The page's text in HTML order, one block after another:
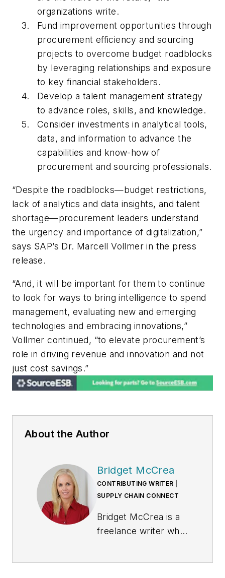
organizations write.
Fund improvement opportunities through
procurement efficiency and sourcing
projects to overcome budget roadblocks
by leveraging relationships and exposure
to key financial stakeholders.
Develop a talent management strategy
to advance roles, skills, and knowledge.
Consider investments in analytical tools,
data, and information to advance the
capabilities and know-how of
procurement and sourcing professionals.
“Despite the roadblocks—budget restrictions,
lack of analytics and data insights, and talent
shortage—procurement leaders understand
the urgency and importance of digitalization,”
says SAP’s Dr. Marcell Vollmer in the press
release.
“And, it will be important for them to continue
to look for ways to bring intelligence to spend
management, evaluating new and emerging
technologies and embracing innovations,”
Vollmer continued, “to elevate procurement’s
role in driving revenue and innovation and not
just cost savings.”
About the Author
Bridget McCrea
CONTRIBUTING WRITER |
SUPPLY CHAIN CONNECT
Bridget McCrea is a
freelance writer who